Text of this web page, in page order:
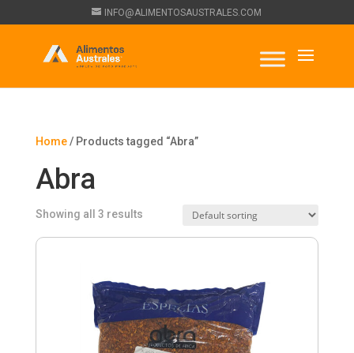
INFO@ALIMENTOSAUSTRALES.COM
Home/ Products tagged “Abra”
Abra
Showing all 3 results